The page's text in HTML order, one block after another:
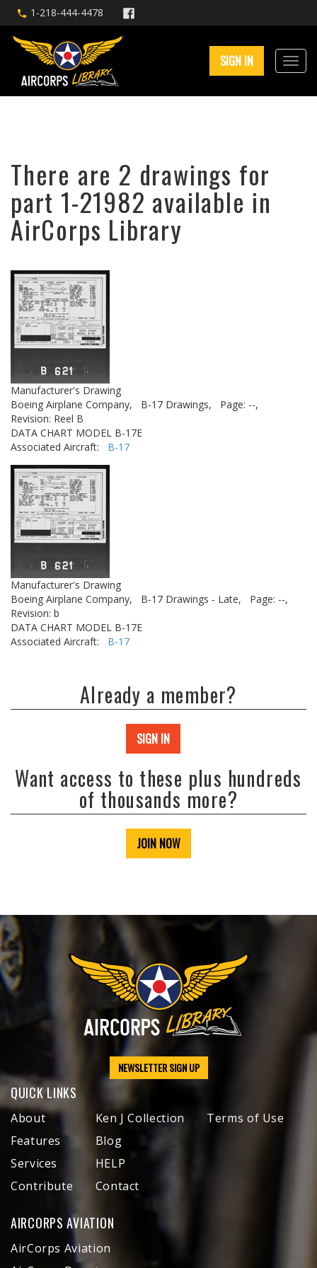
1-218-444-4478
SIGN IN
There are 2 drawings for
part 1-21982 available in
AirCorps Library
Manufacturer's Drawing
Boeing Airplane Company,
B-17 Drawings,
Page: --,
Revision: Reel B
DATA CHART MODEL B-17E
Associated Aircraft: B-17
Manufacturer's Drawing
Boeing Airplane Company,
B-17 Drawings - Late,
Page: --,
Revision: b
DATA CHART MODEL B-17E
Associated Aircraft: B-17
Already a member?
SIGN IN
Want access to these plus hundreds
of thousands more?
JOIN NOW
NEWSLETTER SIGN UP
QUICK LINKS
About
Features
Services
Contribute
Ken J Collection
Blog
HELP
Contact
Terms of Use
AIRCORPS AVIATION
AirCorps Aviation